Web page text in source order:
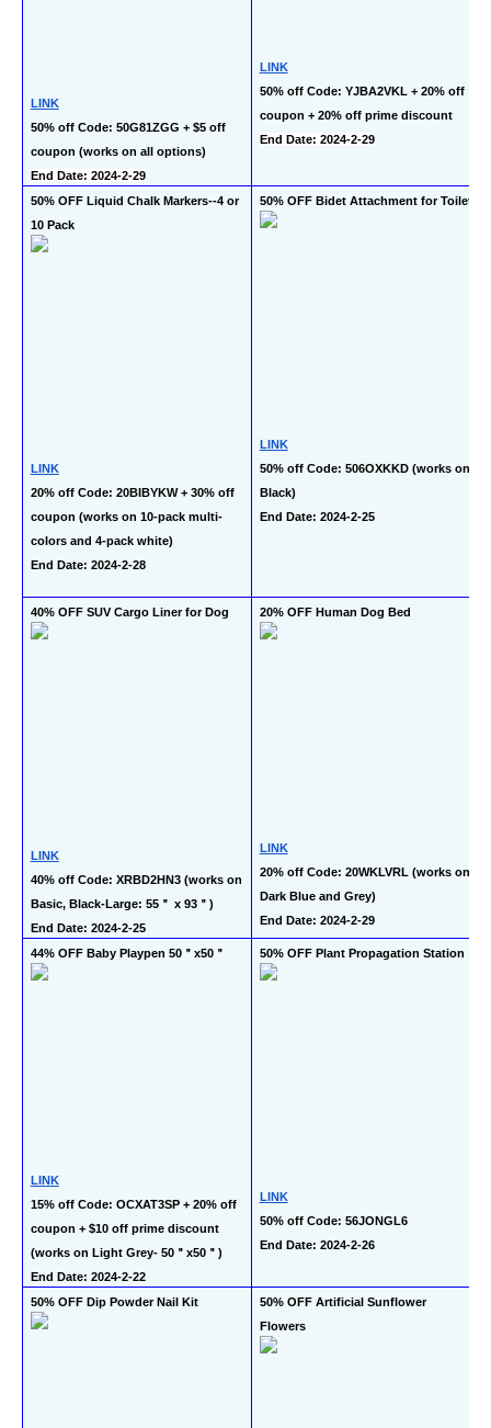
LINK
50% off Code: 50G81ZGG + $5 off
coupon (works on all options)
End Date: 2024-2-29
LINK
50% off Code: YJBA2VKL + 20% off
coupon + 20% off prime discount
End Date: 2024-2-29
50% OFF Liquid Chalk Markers--4 or
10 Pack
LINK
20% off Code: 20BIBYKW + 30% off
coupon (works on 10-pack multi-
colors and 4-pack white)
End Date: 2024-2-28
50% OFF Bidet Attachment for Toilet
LINK
50% off Code: 506OXKKD (works on
Black)
End Date: 2024-2-25
40% OFF SUV Cargo Liner for Dog
LINK
40% off Code: XRBD2HN3 (works on
Basic, Black-Large: 55＂ x 93＂)
End Date: 2024-2-25
20% OFF Human Dog Bed
LINK
20% off Code: 20WKLVRL (works on
Dark Blue and Grey)
End Date: 2024-2-29
44% OFF Baby Playpen 50＂x50＂
LINK
15% off Code: OCXAT3SP + 20% off
coupon + $10 off prime discount
(works on Light Grey- 50＂x50＂)
End Date: 2024-2-22
50% OFF Plant Propagation Station
LINK
50% off Code: 56JONGL6
End Date: 2024-2-26
50% OFF Dip Powder Nail Kit
50% OFF Artificial Sunflower
Flowers